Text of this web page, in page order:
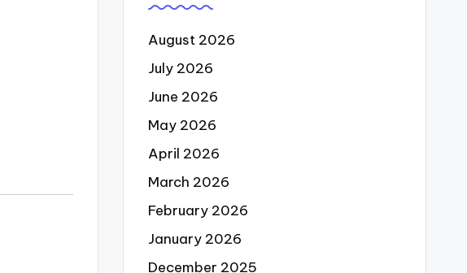
August 2026
July 2026
June 2026
May 2026
April 2026
March 2026
February 2026
January 2026
December 2025